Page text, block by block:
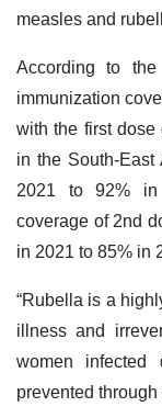
measles and
According to
immunization
with the first dose
in the South-
2021 to 92% in
coverage of 2nd
in 2021 to 85% in
“Rubella is a
illness and
women infected
prevented